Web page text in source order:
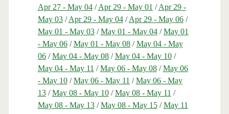
Apr 27 - May 04/Apr 29 - May 01 /Apr 29 -
May 03/Apr 29 - May 04/Apr 29 - May 06/
May 01 - May 03/May 01 - May 04/May 01
- May 06/May 01 - May 08/May 04 - May
06/May 04 - May 08/May 04 - May 10/
May 04 - May 11 /May 06 - May 08/May 06
- May 10/May 06 - May 11 /May 06 - May
13/May 08 - May 10/May 08 - May 11 /
May 08 - May 13/May 08 - May 15/May 11